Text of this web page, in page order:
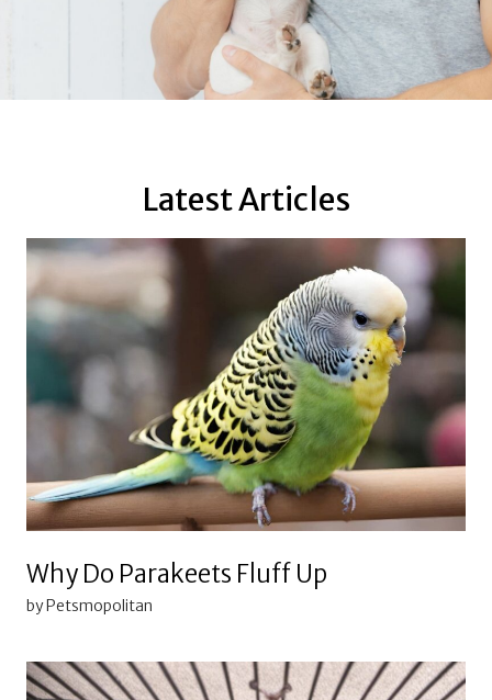
Latest Articles
Why Do Parakeets Fluff Up
by Petsmopolitan